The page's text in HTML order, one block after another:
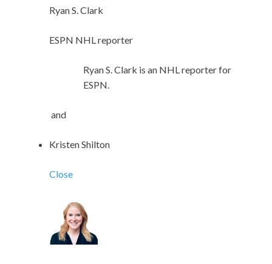
Ryan S. Clark
ESPN NHL reporter
Ryan S. Clark is an NHL reporter for
ESPN.
and
Kristen Shilton
Close